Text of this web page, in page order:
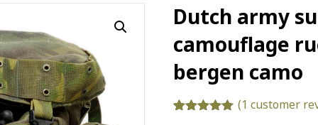
Dutch army
camouflage
bergen camo
(1 customer